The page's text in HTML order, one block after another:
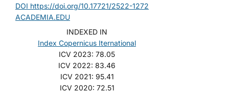
DOI https://doi.org/10.17721/2522-1272
ACADEMIA.EDU
INDEXED IN
Index Copernicus Iternational
ICV 2023: 78.05
ICV 2022: 83.46
ICV 2021: 95.41
ICV 2020: 72.51